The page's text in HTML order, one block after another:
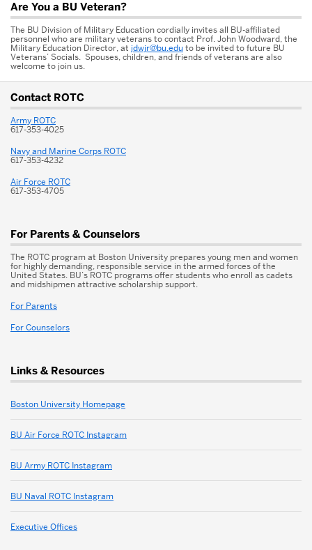
Are You a BU Veteran?
The BU Division of Military Education cordially invites all BU-affiliated
personnel who are military veterans to contact Prof. John Woodward, the
Military Education Director, at jdwjr@bu.edu to be invited to future BU
Veterans’ Socials. Spouses, children, and friends of veterans are also
welcome to join us.
More
about
ROTC
Contact ROTC
Army ROTC
617-353-4025
Navy and Marine Corps ROTC
617-353-4232
Air Force ROTC
617-353-4705
For Parents & Counselors
The ROTC program at Boston University prepares young men and women
for highly demanding, responsible service in the armed forces of the
United States. BU’s ROTC programs offer students who enroll as cadets
and midshipmen attractive scholarship support.
For Parents
For Counselors
Links & Resources
Boston University Homepage
BU Air Force ROTC Instagram
BU Army ROTC Instagram
BU Naval ROTC Instagram
Executive Offices